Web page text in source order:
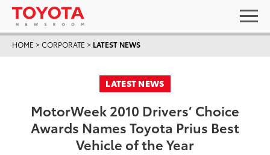
HOME >CORPORATE > LATEST NEWS
LATEST NEWS
MotorWeek 2010 Drivers’ Choice
Awards Names Toyota Prius Best
Vehicle of the Year